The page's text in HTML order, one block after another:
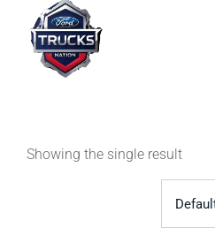
content
Showing the single result